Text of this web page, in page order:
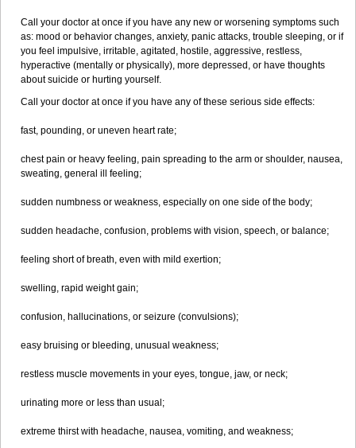
Call your doctor at once if you have any new or worsening symptoms such
as: mood or behavior changes, anxiety, panic attacks, trouble sleeping, or if
you feel impulsive, irritable, agitated, hostile, aggressive, restless,
hyperactive (mentally or physically), more depressed, or have thoughts
about suicide or hurting yourself.
Call your doctor at once if you have any of these serious side effects:
fast, pounding, or uneven heart rate;
chest pain or heavy feeling, pain spreading to the arm or shoulder, nausea,
sweating, general ill feeling;
sudden numbness or weakness, especially on one side of the body;
sudden headache, confusion, problems with vision, speech, or balance;
feeling short of breath, even with mild exertion;
swelling, rapid weight gain;
confusion, hallucinations, or seizure (convulsions);
easy bruising or bleeding, unusual weakness;
restless muscle movements in your eyes, tongue, jaw, or neck;
urinating more or less than usual;
extreme thirst with headache, nausea, vomiting, and weakness;